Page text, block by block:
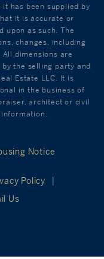
has been supplied by
it is accurate or
upon as such. The
changes, including
dimensions are
the selling party and
Estate LLC. It is
in the business of
architect or civil
Notice
Policy
Us